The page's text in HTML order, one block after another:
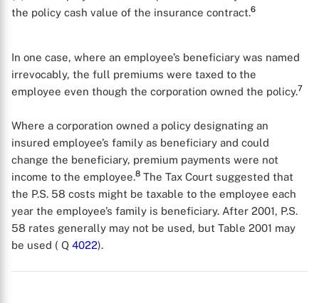
the policy cash value of the insurance contract.6
In one case, where an employee’s beneficiary was named
irrevocably, the full premiums were taxed to the
employee even though the corporation owned the policy.7
Where a corporation owned a policy designating an
insured employee’s family as beneficiary and could
change the beneficiary, premium payments were not
income to the employee.8 The Tax Court suggested that
the P.S. 58 costs might be taxable to the employee each
year the employee’s family is beneficiary. After 2001, P.S.
58 rates generally may not be used, but Table 2001 may
be used ( Q 4022).